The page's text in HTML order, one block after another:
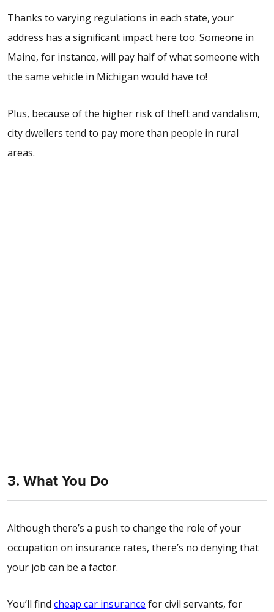
Thanks to varying regulations in each state, your
address has a significant impact here too. Someone in
Maine, for instance, will pay half of what someone with
the same vehicle in Michigan would have to!
Plus, because of the higher risk of theft and vandalism,
city dwellers tend to pay more than people in rural
areas.
3. What You Do
Although there’s a push to change the role of your
occupation on insurance rates, there’s no denying that
your job can be a factor.
You’ll find cheap car insurance for civil servants, for